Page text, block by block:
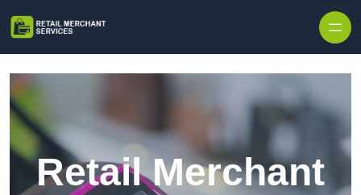
Retail Merchant